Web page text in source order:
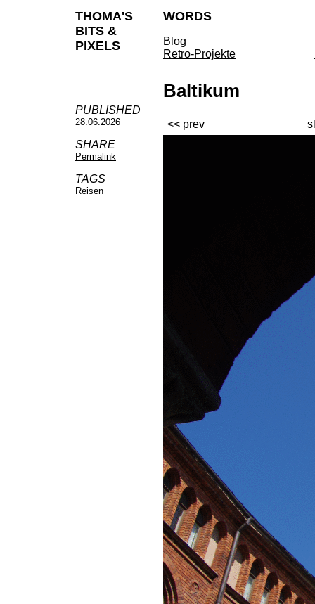
THOMA'S
BITS &
PIXELS
WORDS
Blog
Retro-Projekte
PUBLISHED
28.06.2026
SHARE
Permalink
TAGS
Reisen
Baltikum
<< prev